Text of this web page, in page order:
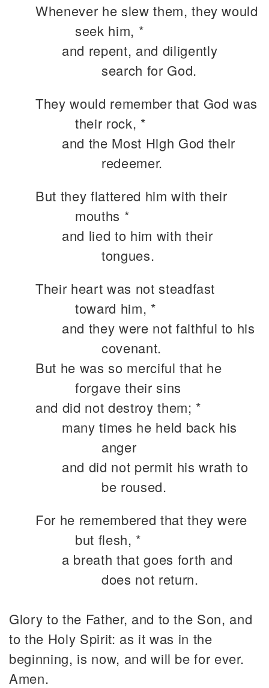
Whenever he slew them, they would
seek him, *
and repent, and diligently
search for God.
They would remember that God was
their rock, *
and the Most High God their
redeemer.
But they flattered him with their
mouths *
and lied to him with their
tongues.
Their heart was not steadfast
toward him, *
and they were not faithful to his
covenant.
But he was so merciful that he
forgave their sins
and did not destroy them; *
many times he held back his
anger
and did not permit his wrath to
be roused.
For he remembered that they were
but flesh, *
a breath that goes forth and
does not return.
Glory to the Father, and to the Son, and
to the Holy Spirit: as it was in the
beginning, is now, and will be for ever.
Amen.